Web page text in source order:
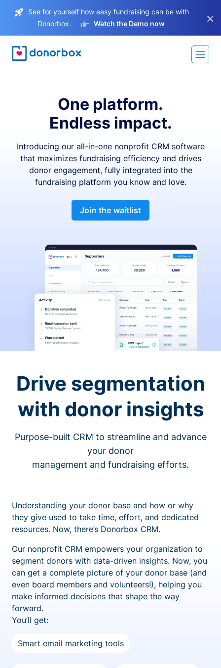
See for yourself how easy fundraising can be with
Donorbox.
Watch the Demo now ×
One platform.
Endless impact.
Introducing our all-in-one nonprofit CRM software
that maximizes fundraising efficiency and drives
donor engagement, fully integrated into the
fundraising platform you know and love.
Join the waitlist
Drive segmentation
with donor insights
Purpose-built CRM to streamline and advance
your donor
management and fundraising efforts.
Understanding your donor base and how or why
they give used to take time, effort, and dedicated
resources. Now, there’s Donorbox CRM.
Our nonprofit CRM empowers your organization to
segment donors with data-driven insights. Now, you
can get a complete picture of your donor base (and
even board members and volunteers!), helping you
make informed decisions that shape the way
forward.
You’ll get:
Smart email marketing tools